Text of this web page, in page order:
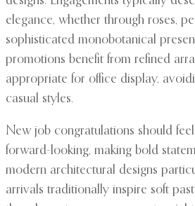
elegance, whether through roses,
sophisticated monobotanical
promotions benefit from refined
appropriate for office display,
casual styles.
New job congratulations should
forward-looking, making bold
modern architectural designs
arrivals traditionally inspire soft